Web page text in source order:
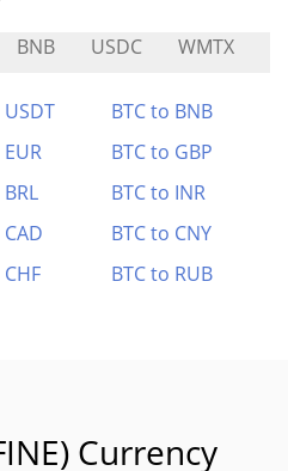
BNB USDC WMTX
BTC to BNB
BTC to GBP
BTC to INR
BTC to CNY
BTC to RUB
Currency